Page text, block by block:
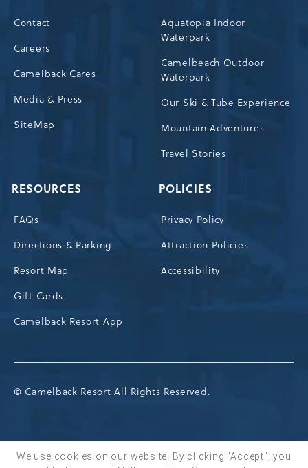
Contact
Careers
Camelback Cares
Media & Press
SiteMap
Aquatopia Indoor
Waterpark
Camelbeach Outdoor
Waterpark
Our Ski & Tube Experience
Mountain Adventures
Travel Stories
RESOURCES
FAQs
Directions & Parking
Resort Map
Gift Cards
Camelback Resort App
POLICIES
Privacy Policy
Attraction Policies
Accessibility
© Camelback Resort All Rights Reserved.
We use cookies on our website. By clicking "Accept", you